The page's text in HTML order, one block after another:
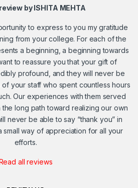
by ISHITA MEHTA
to express to you my gratitude
from your college. For each of the
a beginning, a beginning towards
to reassure you that your gift of
profound, and they will never be
your staff who spent countless hours
Our experiences with them served
long path toward realizing our own
never be able to say “thank you” in
small way of appreciation for all your
efforts.
all reviews